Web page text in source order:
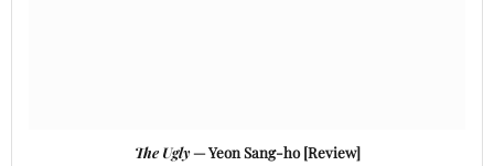
The Ugly— Yeon Sang-ho [Review]